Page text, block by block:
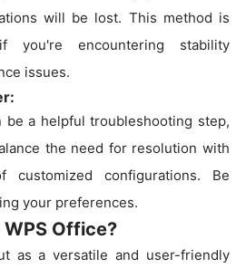
will be lost. This method is
you're encountering stability
issues.
be a helpful troubleshooting step,
the need for resolution with
configurations. Be
your preferences.
Office?
as a versatile and user-friendly